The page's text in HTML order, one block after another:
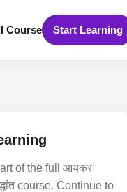
Course Start Learning
of the full आयकर
course. Continue to